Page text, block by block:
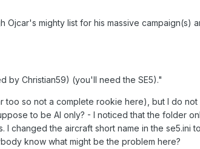
mighty list for his massive campaign(s)
by Christian59) (you'll need the SE5)."
so not a complete rookie here), but I do
to be AI only? - I noticed that the folder
changed the aircraft short name in the se5.ini
know what might be the problem here?